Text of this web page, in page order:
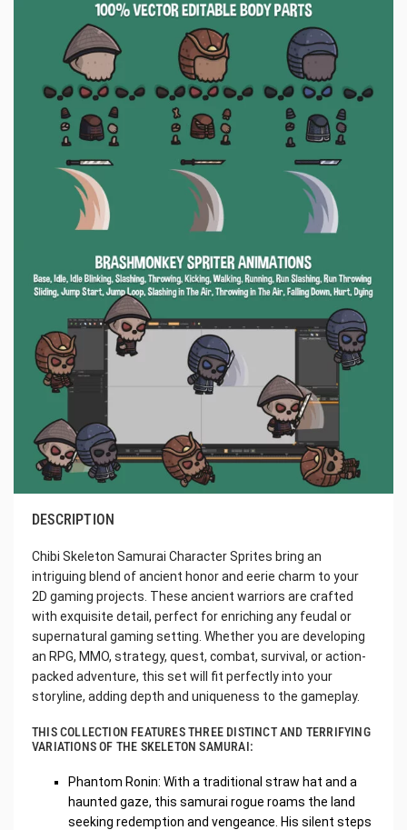
DESCRIPTION
Chibi Skeleton Samurai Character Sprites bring an
intriguing blend of ancient honor and eerie charm to your
2D gaming projects. These ancient warriors are crafted
with exquisite detail, perfect for enriching any feudal or
supernatural gaming setting. Whether you are developing
an RPG, MMO, strategy, quest, combat, survival, or action-
packed adventure, this set will fit perfectly into your
storyline, adding depth and uniqueness to the gameplay.
THIS COLLECTION FEATURES THREE DISTINCT AND TERRIFYING
VARIATIONS OF THE SKELETON SAMURAI:
Phantom Ronin: With a traditional straw hat and a
haunted gaze, this samurai rogue roams the land
seeking redemption and vengeance. His silent steps